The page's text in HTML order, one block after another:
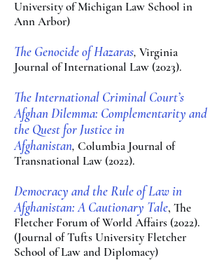
University of Michigan Law School in
Ann Arbor)
The Genocide of Hazaras, Virginia
Journal of International Law (2023).
The International Criminal Court’s
Afghan Dilemma: Complementarity and
the Quest for Justice in
Afghanistan, Columbia Journal of
Transnational Law (2022).
Democracy and the Rule of Law in
Afghanistan: A Cautionary Tale, The
Fletcher Forum of World Affairs (2022).
(Journal of Tufts University Fletcher
School of Lawand Diplomacy)